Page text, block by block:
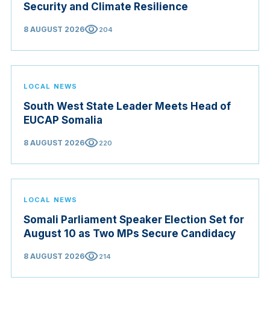
Security and Climate Resilience
8 AUGUST 2026visibility204
LOCAL NEWS
South West State Leader Meets Head of
EUCAP Somalia
8 AUGUST 2026visibility220
LOCAL NEWS
Somali Parliament Speaker Election Set for
August 10 as Two MPs Secure Candidacy
8 AUGUST 2026visibility214